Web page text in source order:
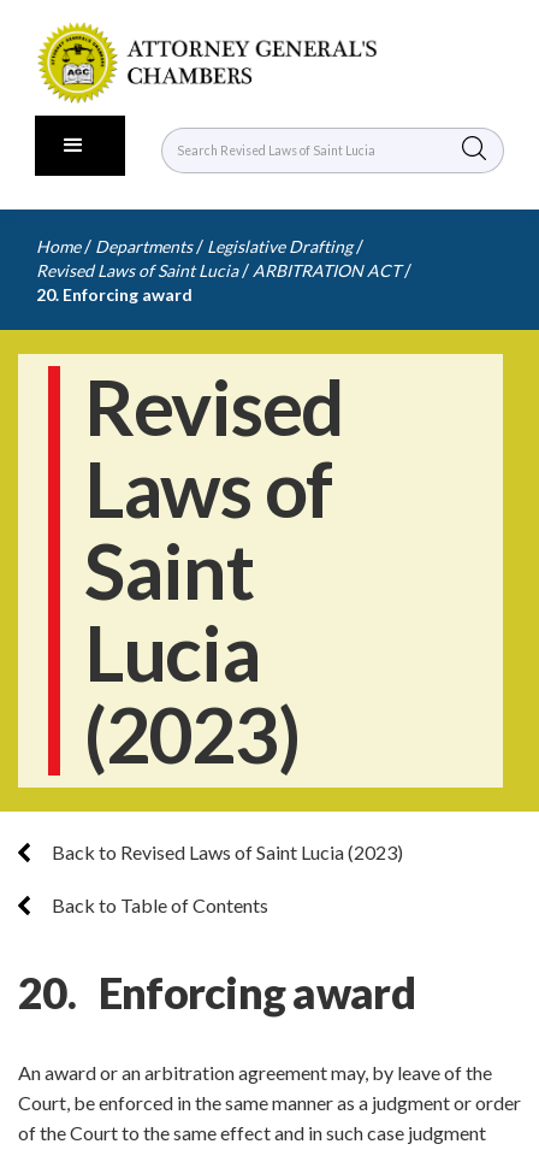
Home / Departments / Legislative Drafting /
Revised Laws of Saint Lucia / ARBITRATION ACT /
20. Enforcing award
Revised
Laws of
Saint
Lucia
(2023)
Back to Revised Laws of Saint Lucia (2023)
Back to Table of Contents
20. Enforcing award
An award or an arbitration agreement may, by leave of the
Court, be enforced in the same manner as a judgment or order
of the Court to the same effect and in such case judgment